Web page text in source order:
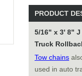
PRODUCT
5/16" x 3' 8"
Truck
Tow chains
used in auto